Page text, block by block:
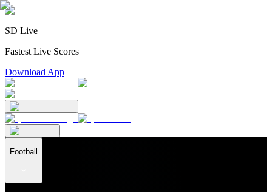
SD Live
Fastest Live Scores
Download App
Football